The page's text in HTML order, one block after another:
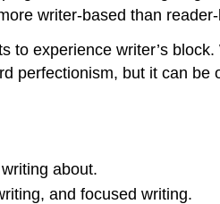
writer-based than
to experience writer’s
perfectionism, but it can
about.
and focused writing.